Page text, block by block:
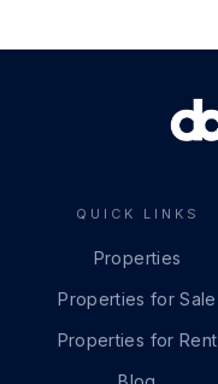
QUICK LINKS
Properties
Properties for Sale
Properties for Rent